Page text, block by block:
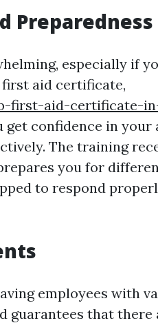
Preparedness
especially if
aid certificate,
first-aid-certificate-
get confidence in your
The training
you for
to respond
employees with
guarantees that there